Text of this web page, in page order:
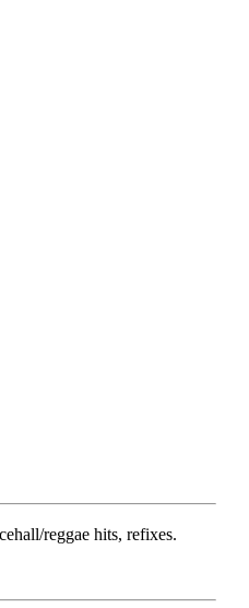
reggae hits, refixes.